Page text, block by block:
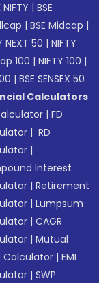
NIFTY |BSE
|BSE Midcap |
NEXT 50 |NIFTY
100 |NIFTY 100 |
|BSE SENSEX 50
Calculators
|FD
| RD
|
Interest
|Retirement
|Lumpsum
|CAGR
|Mutual
Calculator |EMI
|SWP